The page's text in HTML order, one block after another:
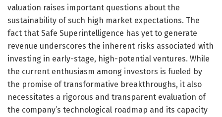
valuation raises important questions about the
sustainability of such high market expectations. The
fact that Safe Superintelligence has yet to generate
revenue underscores the inherent risks associated with
investing in early-stage, high-potential ventures. While
the current enthusiasm among investors is fueled by
the promise of transformative breakthroughs, it also
necessitates a rigorous and transparent evaluation of
the company’s technological roadmap and its capacity